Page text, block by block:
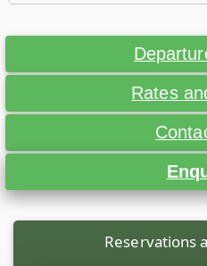
Rates
Reservations